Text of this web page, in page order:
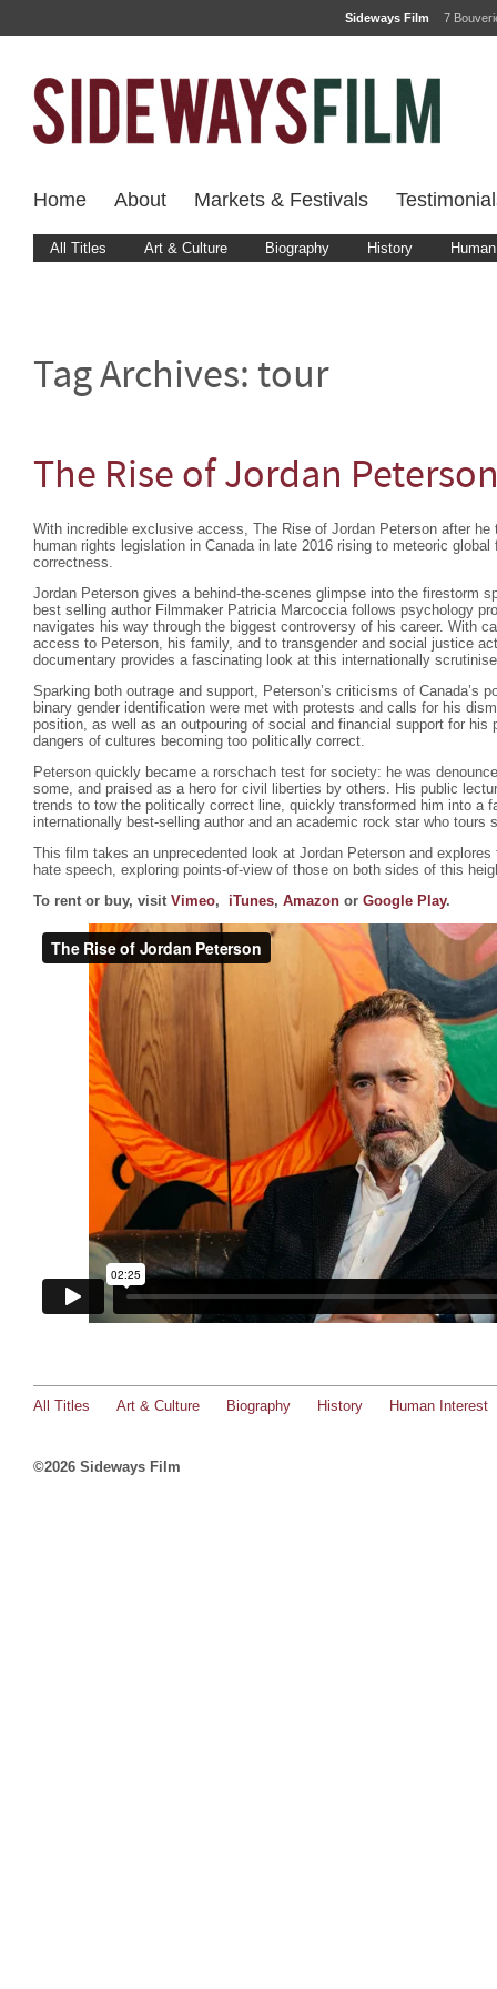
Sideways Film 7
Home About Markets & Festivals
All Titles Art & Culture Biography History
Tag Archives: tour
The Rise of Jordan
With incredible exclusive access, The Rise of Jordan Peterson after
human rights legislation in Canada in late 2016 rising to meteoric
correctness.
Jordan Peterson gives a behind-the-scenes glimpse into the firestorm
best selling author Filmmaker Patricia Marcoccia follows psychology
navigates his way through the biggest controversy of his career. With
access to Peterson, his family, and to transgender and social justice
documentary provides a fascinating look at this internationally
Sparking both outrage and support, Peterson’s criticisms of Canada’s
binary gender identification were met with protests and calls for his
position, as well as an outpouring of social and financial support for his
dangers of cultures becoming too politically correct.
Peterson quickly became a rorschach test for society: he was
some, and praised as a hero for civil liberties by others. His public
trends to tow the politically correct line, quickly transformed him into a
internationally best-selling author and an academic rock star who tours
This film takes an unprecedented look at Jordan Peterson and
hate speech, exploring points-of-view of those on both sides of this
To rent or buy, visit Vimeo, iTunes, Amazon or Google Play.
All Titles Art & Culture Biography History Human Interest
©2026 Sideways Film